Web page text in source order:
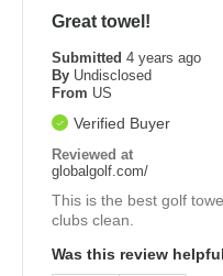
Great towel!
Submitted 4 years ago
By Undisclosed
From US
Verified Buyer
Reviewed at
globalgolf.com/
This is the best golf
clubs clean.
Was this review